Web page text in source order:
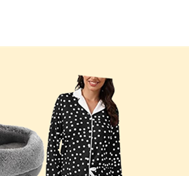
shipping addresses.
of Amazon Prime